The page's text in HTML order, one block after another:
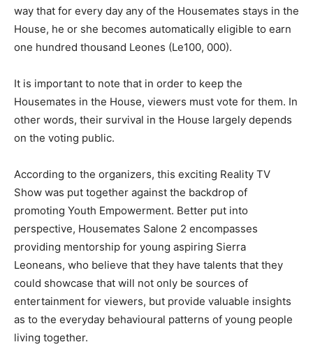
way that for every day any of the Housemates stays in the
House, he or she becomes automatically eligible to earn
one hundred thousand Leones (Le100, 000).
It is important to note that in order to keep the
Housemates in the House, viewers must vote for them. In
other words, their survival in the House largely depends
on the voting public.
According to the organizers, this exciting Reality TV
Show was put together against the backdrop of
promoting Youth Empowerment. Better put into
perspective, Housemates Salone 2 encompasses
providing mentorship for young aspiring Sierra
Leoneans, who believe that they have talents that they
could showcase that will not only be sources of
entertainment for viewers, but provide valuable insights
as to the everyday behavioural patterns of young people
living together.